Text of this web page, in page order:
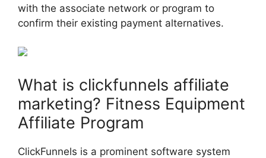
with the associate network or program to
confirm their existing payment alternatives.
What is clickfunnels affiliate
marketing? Fitness Equipment
Affiliate Program
ClickFunnels is a prominent software system